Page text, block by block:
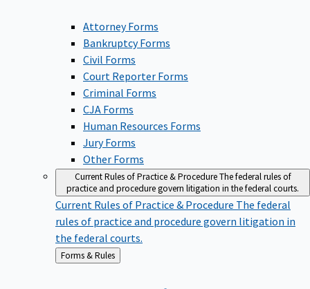
Attorney Forms
Bankruptcy Forms
Civil Forms
Court Reporter Forms
Criminal Forms
CJA Forms
Human Resources Forms
Jury Forms
Other Forms
Current Rules of Practice & ProcedureThe federal rules of
practice and procedure govern litigation in the federal courts.
Current Rules of Practice & Procedure The federal
rules of practice and procedure govern litigation in
the federal courts.
Back
to
Forms & Rules